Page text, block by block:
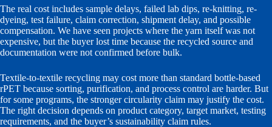
The real cost includes sample delays, failed lab dips, re-knitting, re-
dyeing, test failure, claim correction, shipment delay, and possible
compensation. We have seen projects where the yarn itself was not
expensive, but the buyer lost time because the recycled source and
documentation were not confirmed before bulk.
Textile-to-textile recycling may cost more than standard bottle-based
rPET because sorting, purification, and process control are harder. But
for some programs, the stronger circularity claim may justify the cost.
The right decision depends on product category, target market, testing
requirements, and the buyer’s sustainability claim rules.